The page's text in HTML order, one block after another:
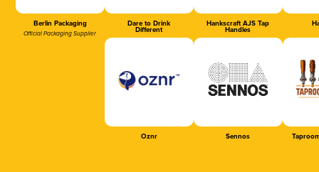
Berlin Packaging
Official Packaging Supplier
Dare to Drink
Different
Hankscraft AJS Tap
Handles
Oznr Sennos